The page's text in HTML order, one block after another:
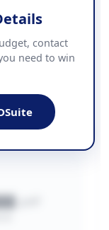
contact
need to win